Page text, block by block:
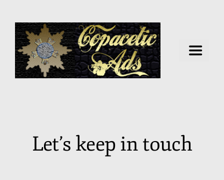
Virtual Business
Let’s keep in touch